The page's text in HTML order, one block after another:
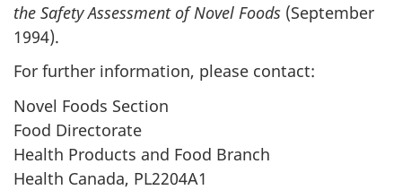
the Safety Assessment of Novel Foods (September
1994).
For further information, please contact:
Novel Foods Section
Food Directorate
Health Products and Food Branch
Health Canada, PL2204A1